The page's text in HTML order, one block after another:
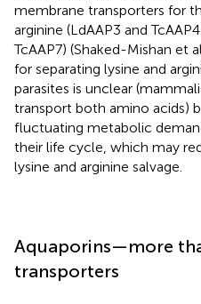
membrane transporters for
arginine (LdAAP3 and
TcAAP7) (Shaked-Mishan et
for separating lysine and
parasites is unclear
transport both amino acids)
fluctuating metabolic
their life cycle, which may
lysine and arginine salvage.
Aquaporins—more
transporters